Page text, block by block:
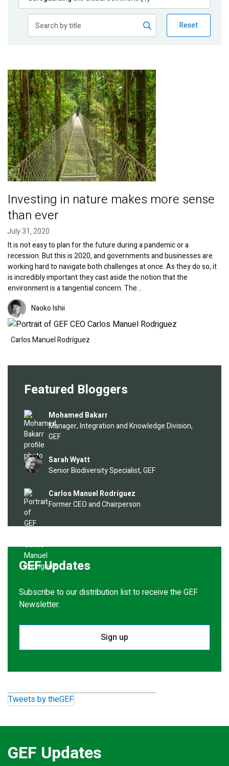
Publications
Reset
Image
Investing in nature makes more sense
than ever
July 31, 2020
It is not easy to plan for the future during a pandemic or a
recession. But this is 2020, and governments and businesses are
working hard to navigate both challenges at once. As they do so, it
is incredibly important they cast aside the notion that the
environment is a tangential concern. The…
Image Naoko Ishii
Carlos Manuel Rodríguez
Featured Bloggers
Image
Mohamed Bakarr
Manager, Integration and Knowledge Division,
GEF
Image Sarah Wyatt
Senior Biodiversity Specialist, GEF
Image
Carlos Manuel Rodríguez
Former CEO and Chairperson
GEF Updates
Subscribe to our distribution list to receive the GEF
Newsletter.
Sign up
Tweets by theGEF
GEF Updates